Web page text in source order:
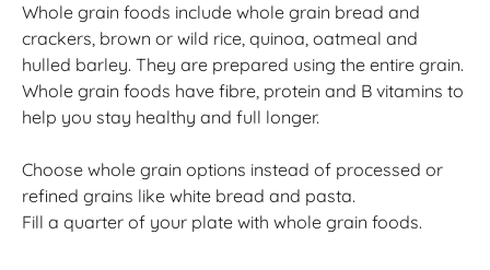
Whole grain foods include whole grain bread and
crackers, brown or wild rice, quinoa, oatmeal and
hulled barley. They are prepared using the entire grain.
Whole grain foods have fibre, protein and B vitamins to
help you stay healthy and full longer.
Choose whole grain options instead of processed or
refined grains like white bread and pasta.
Fill a quarter of your plate with whole grain foods.